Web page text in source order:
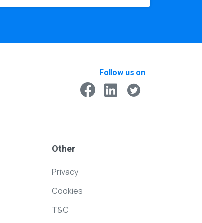
Follow us on
Other
Privacy
Cookies
T&C